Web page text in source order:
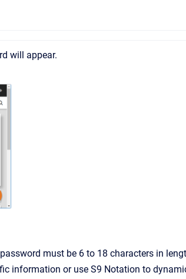
will appear.
must be 6 to 18 characters in
information or use S9 Notation to